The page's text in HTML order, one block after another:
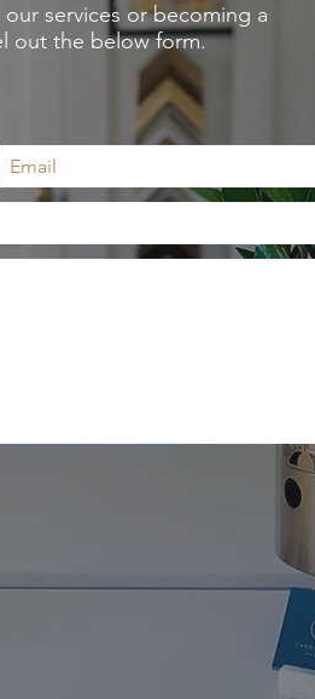
services or becoming a
out the below form.